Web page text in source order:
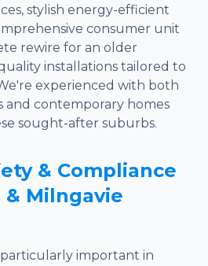
stylish energy-efficient
consumer unit
rewire for an older
installations tailored to
experienced with both
contemporary homes
sought-after suburbs.
& Compliance
Milngavie
important in